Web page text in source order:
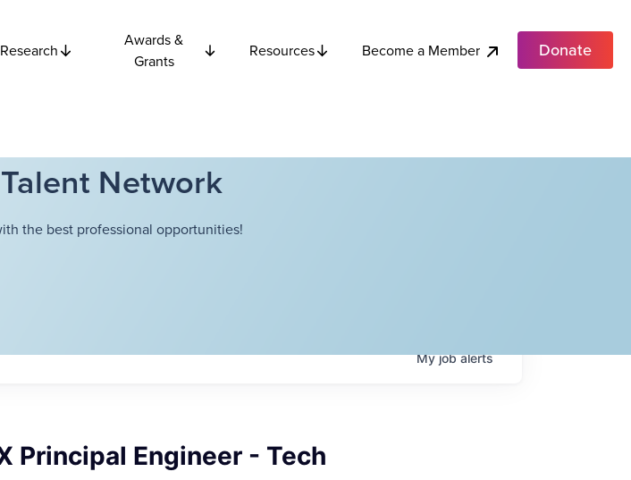
Research
Awards &
Grants
Resources Become a Member Donate
Network
the best professional opportunities!
Myjobalerts
Principal Engineer - Tech